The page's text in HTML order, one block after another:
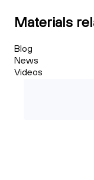
Materials
Blog
News
Videos